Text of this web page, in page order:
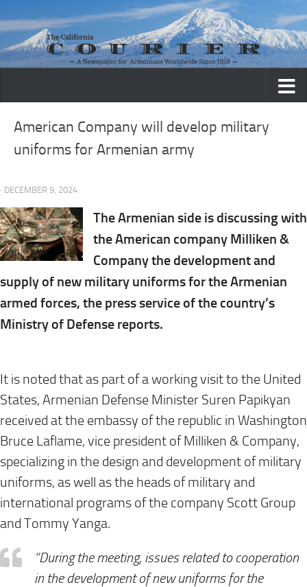
Skip to content
American Company will develop military
uniforms for Armenian army
· DECEMBER 9, 2024
The Armenian side is discussing with
the American company Milliken &
Company the development and
supply of new military uniforms for the Armenian
armed forces, the press service of the country’s
Ministry of Defense reports.
It is noted that as part of a working visit to the United
States, Armenian Defense Minister Suren Papikyan
received at the embassy of the republic in Washington
Bruce Laflame, vice president of Milliken & Company,
specializing in the design and development of military
uniforms, as well as the heads of military and
international programs of the company Scott Group
and Tommy Yanga.
“During the meeting, issues related to cooperation
in the development of new uniforms for the